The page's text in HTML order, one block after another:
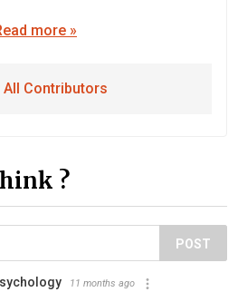
more »
All Contributors
?
POST
11 months ago